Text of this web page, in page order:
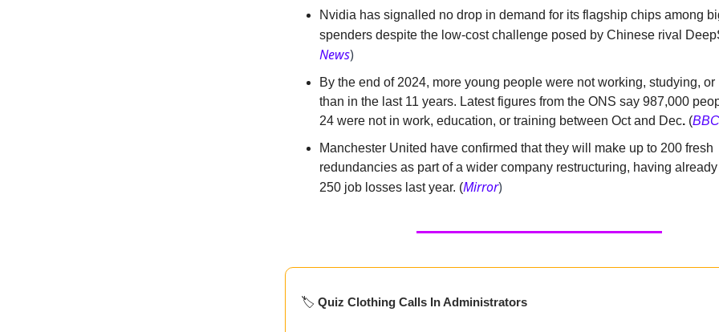
Nvidia has signalled no drop in demand for its flagship chips among
spenders despite the low-cost challenge posed by Chinese rival
News)
By the end of 2024, more young people were not working, studying,
than in the last 11 years. Latest figures from the ONS say 987,000
24 were not in work, education, or training between Oct and Dec. (BBC
Manchester United have confirmed that they will make up to 200 fresh
redundancies as part of a wider company restructuring, having
250 job losses last year. (Mirror)
🏷️ Quiz Clothing Calls In Administrators